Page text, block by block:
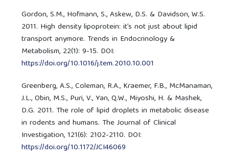
Gordon, S.M., Hofmann, S., Askew, D.S. & Davidson, W.S.
2011. High density lipoprotein: it’s not just about lipid
transport anymore. Trends in Endocrinology &
Metabolism, 22(1): 9-15. DOI:
https://doi.org/10.1016/j.tem.2010.10.001
Greenberg, A.S., Coleman, R.A., Kraemer, F.B., McManaman,
J.L., Obin, M.S., Puri, V., Yan, Q.W., Miyoshi, H. & Mashek,
D.G. 2011. The role of lipid droplets in metabolic disease
in rodents and humans. The Journal of Clinical
Investigation, 121(6): 2102-2110. DOI:
https://doi.org/10.1172/JCI46069